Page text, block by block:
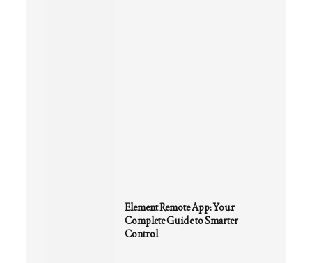
Element Remote App: Your
Complete Guide to Smarter
Control